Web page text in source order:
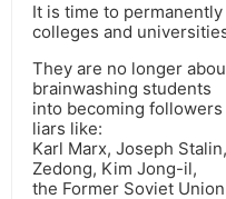
It is time to
colleges and
They are no longer
brainwashing students
into becoming
liars like:
Karl Marx, Joseph
Zedong, Kim Jong-il,
the Former Soviet